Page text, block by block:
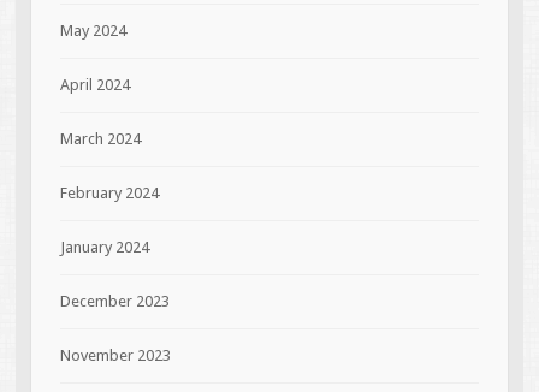
May 2024
April 2024
March 2024
February 2024
January 2024
December 2023
November 2023